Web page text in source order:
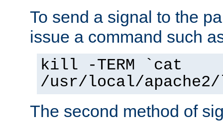
To send a signal to the
issue a command such
kill -TERM `cat
/usr/local/
The second method of